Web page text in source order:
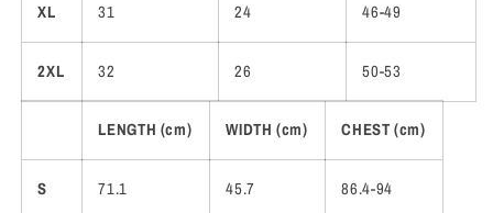
XL 31 24 46-49
2XL 32 26 50-53
LENGTH (cm) WIDTH (cm) CHEST (cm)
S 71.1 45.7 86.4-94